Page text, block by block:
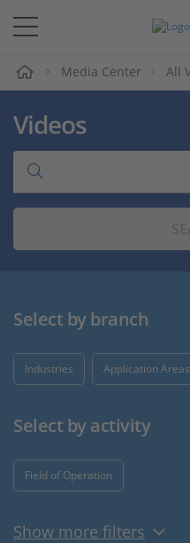
Solutions & Products
Support
Videos
Media Center All
Videos
Select by branch
Industries Application Areas
Select by activity
Field of Operation
Show more filters